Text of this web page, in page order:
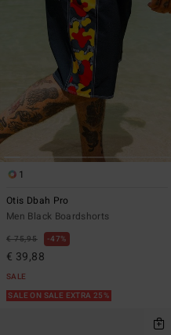
1
Otis Dbah Pro
Men Black Boardshorts
€ 75,95 47%
€ 39,88
SALE
SALE ON SALE EXTRA 25%